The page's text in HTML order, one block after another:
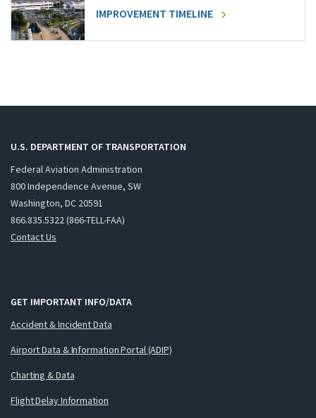
IMPROVEMENT TIMELINE
U.S. DEPARTMENT OF TRANSPORTATION
Federal Aviation Administration
800 Independence Avenue, SW
Washington, DC 20591
866.835.5322 (866-TELL-FAA)
Contact Us
GET IMPORTANT INFO/DATA
Accident & Incident Data
Airport Data & Information Portal (ADIP)
Charting & Data
Flight Delay Information